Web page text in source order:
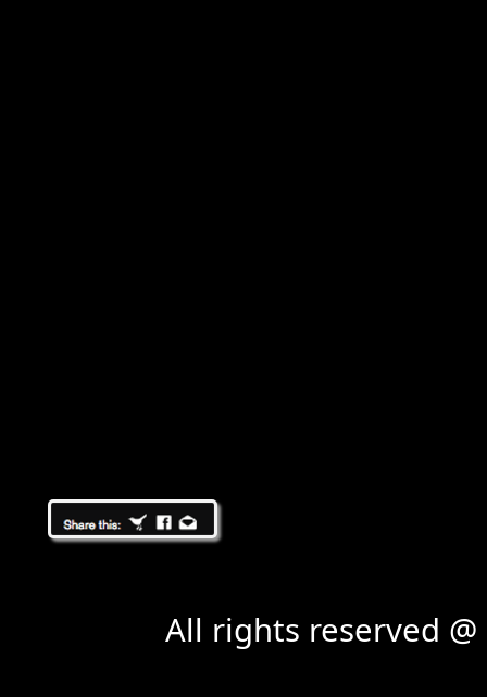
All rights reserved